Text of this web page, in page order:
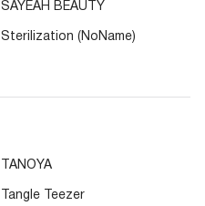
SAYEAH BEAUTY
Sterilization (NoName)
TANOYA
Tangle Teezer